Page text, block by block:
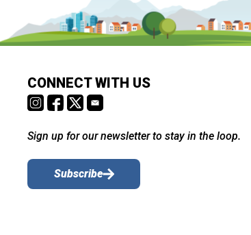
CONNECT WITH US
Sign up for our newsletter to stay in the loop.
Subscribe